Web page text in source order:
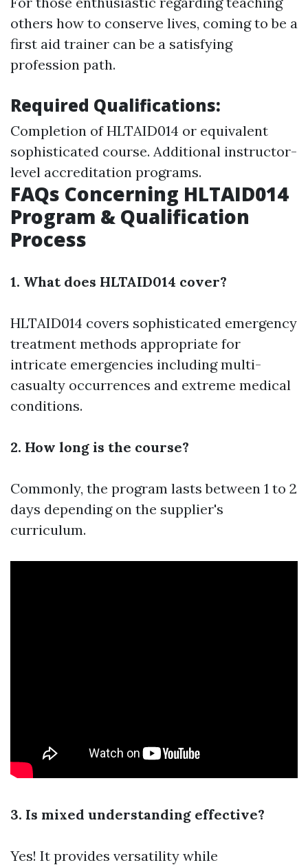
others how to conserve lives, coming to be a
first aid trainer can be a satisfying
profession path.
Required Qualifications:
Completion of HLTAID014 or equivalent
sophisticated course. Additional instructor-
level accreditation programs.
FAQs Concerning HLTAID014
Program & Qualification
Process
1. What does HLTAID014 cover?
HLTAID014 covers sophisticated emergency
treatment methods appropriate for
intricate emergencies including multi-
casualty occurrences and extreme medical
conditions.
2. How long is the course?
Commonly, the program lasts between 1 to 2
days depending on the supplier's
curriculum.
3. Is mixed understanding effective?
Yes! It provides versatility while